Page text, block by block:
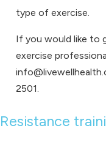
type of exercise.
If you would like to
exercise
2501.
Resistance